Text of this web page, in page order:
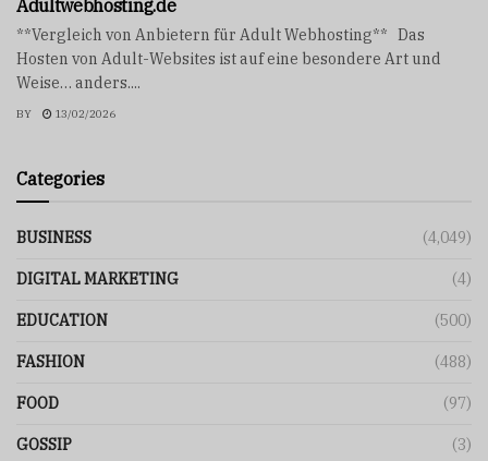
Adultwebhosting.de
**Vergleich von Anbietern für Adult Webhosting** Das
Hosten von Adult-Websites ist auf eine besondere Art und
Weise… anders....
BY 13/02/2026
Categories
BUSINESS (4,049)
DIGITAL MARKETING (4)
EDUCATION (500)
FASHION (488)
FOOD (97)
GOSSIP (3)